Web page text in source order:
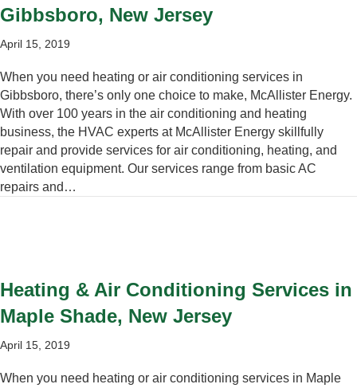
Gibbsboro, New Jersey
April 15, 2019
When you need heating or air conditioning services in
Gibbsboro, there’s only one choice to make, McAllister Energy.
With over 100 years in the air conditioning and heating
business, the HVAC experts at McAllister Energy skillfully
repair and provide services for air conditioning, heating, and
ventilation equipment. Our services range from basic AC
repairs and…
Heating & Air Conditioning Services in
Maple Shade, New Jersey
April 15, 2019
When you need heating or air conditioning services in Maple